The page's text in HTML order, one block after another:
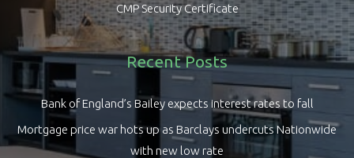
CMP Security Certificate
Recent Posts
Bank of England’s Bailey expects interest rates to fall
Mortgage price war hots up as Barclays undercuts Nationwide
with new low rate